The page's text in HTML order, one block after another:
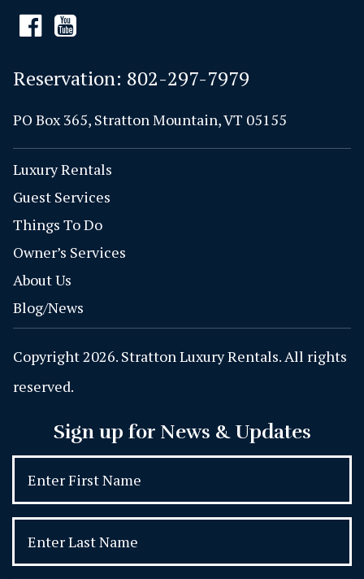
Reservation: 802-297-7979
PO Box 365, Stratton Mountain, VT 05155
Luxury Rentals
Guest Services
Things To Do
Owner’s Services
About Us
Blog/News
Copyright 2026. Stratton Luxury Rentals. All rights
reserved.
Sign up for News & Updates